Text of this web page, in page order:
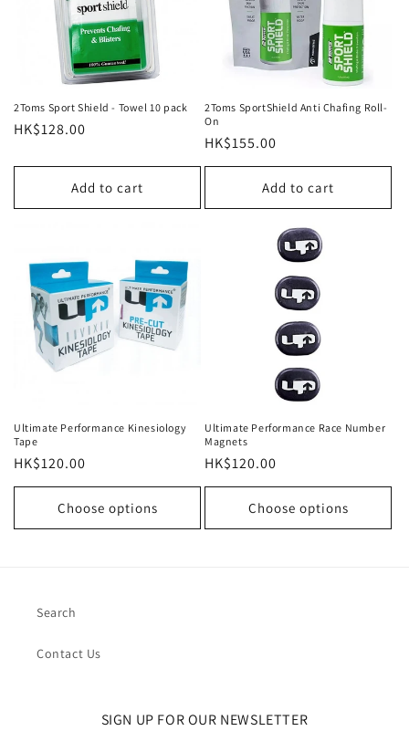
2Toms Sport Shield - Towel 10 pack
Regular
HK$128.00
Add to cart
2Toms SportShield Anti Chafing Roll-
On
Regular
price
HK$155.00
Add to cart
Ultimate Performance Kinesiology
Tape
Regular
price
HK$120.00
Choose options
Ultimate Performance Race Number
Magnets
Regular
price
HK$120.00
Choose options
Search
Contact Us
SIGN UP FOR OUR NEWSLETTER